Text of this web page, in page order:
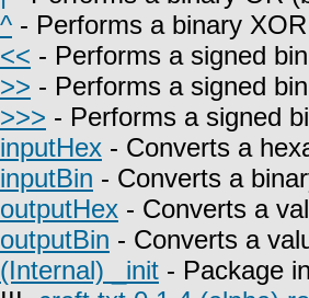
^ - Performs a binary
<< - Performs a signed
>> - Performs a signed
>>> - Performs a signed
inputHex - Converts a
inputBin - Converts a
outputHex - Converts a
outputBin - Converts a
(Internal) _init - Package